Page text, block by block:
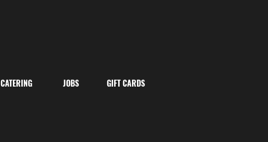
CATERING JOBS GIFT CARDS